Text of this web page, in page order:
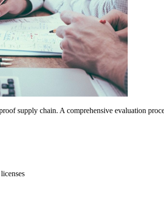
supply chain. A comprehensive evaluation